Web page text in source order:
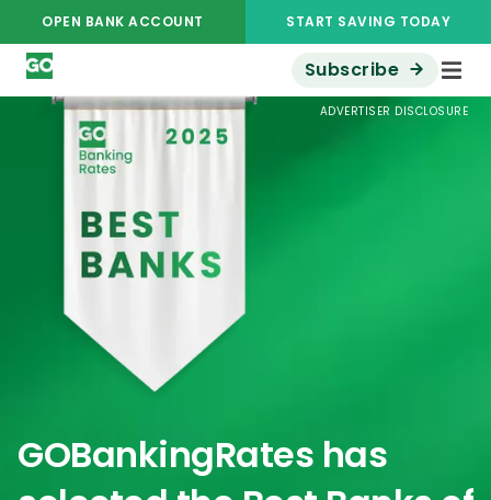
OPEN BANK ACCOUNT START SAVING TODAY
Subscribe
ADVERTISER DISCLOSURE
GOBankingRates has